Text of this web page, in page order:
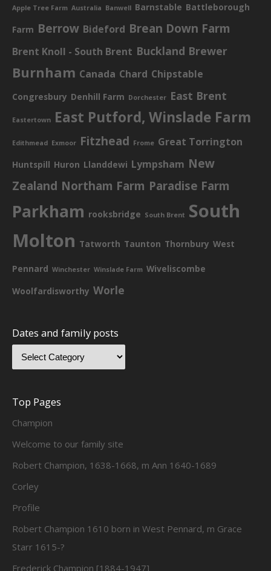
Apple Tree Farm Australia Banwell Barnstable Battleborough
Farm Berrow Bideford Brean Down Farm
Brent Knoll - South Brent Buckland Brewer
Burnham Canada Chard Chipstable
Congresbury Denhill Farm Dorchester East Brent
Eastertown East Putford, Winslade Farm
Edithmead Exmoor Fitzhead Frome Great Torrington
Huntspill Huron Llanddewi Lympsham New
Zealand Northam Farm Paradise Farm
Parkham rooksbridge South Brent South
Molton Tatworth Taunton Thornbury West
Pennard Winchester Winslade Farm Wiveliscombe
Woolfardisworthy Worle
Dates and family posts
Top Pages
Champion
Welcome to our family site
Robert Champion, 1638-1668, m Ann 1640-1689
Corley
Profile
Robert Champion 1610 born in West Pennard, m Grace
Starr 1615-?
Frederick Champion [1884-1947]